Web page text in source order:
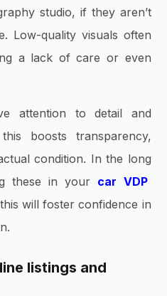
studio, if they aren’t
Low-quality visuals often
a lack of care or even
attention to detail and
boosts transparency,
condition. In the long
these in your car VDP
will foster confidence in
listings and